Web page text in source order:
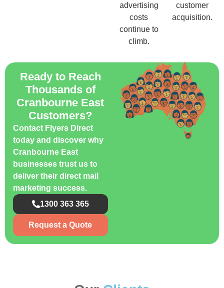
advertising
costs
continue to
climb.
customer
acquisition.
Ready to Reach
Thousands of
Cranbourne East
Customers?
Contact Flyers Direct
today and discover why
Cranbourne East
businesses trust us to
deliver their direct mail
marketing success.
1300 363 365
Request a Quote